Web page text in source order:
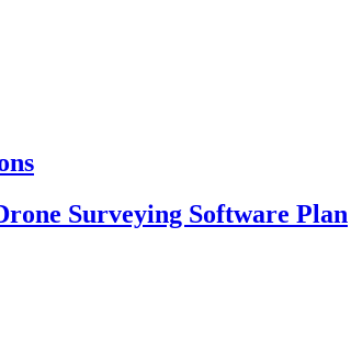
Surveying Software Plan